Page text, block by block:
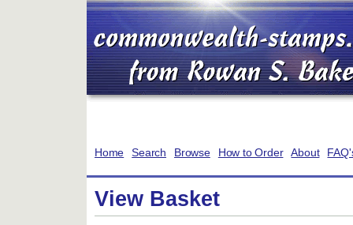
Home Search Browse How to Order About
View Basket